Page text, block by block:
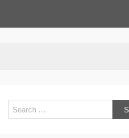
Search
for: